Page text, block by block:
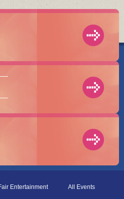
Entertainment All Events